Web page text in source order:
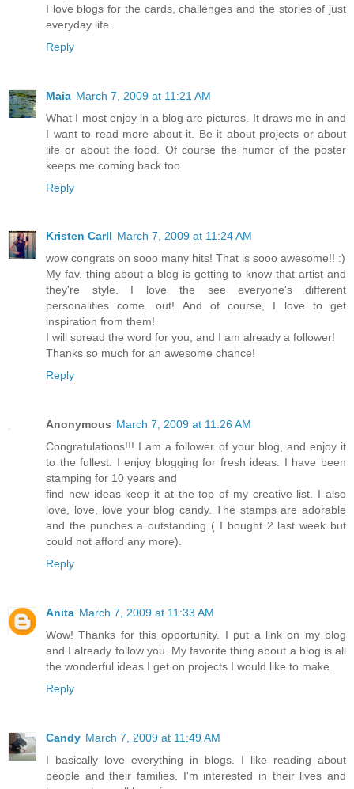
I love blogs for the cards, challenges and the stories of just
everyday life.
Reply
Maia March 7, 2009 at 11:21 AM
What I most enjoy in a blog are pictures. It draws me in and
I want to read more about it. Be it about projects or about
life or about the food. Of course the humor of the poster
keeps me coming back too.
Reply
Kristen Carll March 7, 2009 at 11:24 AM
wow congrats on sooo many hits! That is sooo awesome!! :)
My fav. thing about a blog is getting to know that artist and
they're style. I love the see everyone's different
personalities come. out! And of course, I love to get
inspiration from them!
I will spread the word for you, and I am already a follower!
Thanks so much for an awesome chance!
Reply
Anonymous March 7, 2009 at 11:26 AM
Congratulations!!! I am a follower of your blog, and enjoy it
to the fullest. I enjoy blogging for fresh ideas. I have been
stamping for 10 years and
find new ideas keep it at the top of my creative list. I also
love, love, love your blog candy. The stamps are adorable
and the punches a outstanding ( I bought 2 last week but
could not afford any more).
Reply
Anita March 7, 2009 at 11:33 AM
Wow! Thanks for this opportunity. I put a link on my blog
and I already follow you. My favorite thing about a blog is all
the wonderful ideas I get on projects I would like to make.
Reply
Candy March 7, 2009 at 11:49 AM
I basically love everything in blogs. I like reading about
people and their families. I'm interested in their lives and